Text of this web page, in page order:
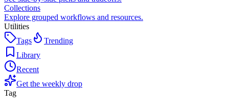
Collections
Explore grouped workflows and resources.
Utilities
Tags
Trending
Library
Recent
Get the weekly drop
Tag